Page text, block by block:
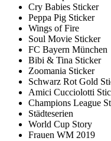
Cry Babies Sticker
Peppa Pig Sticker
Wings of Fire
Soul Movie Sticker
FC Bayern München
Bibi & Tina Sticker
Zoomania Sticker
Schwarz Rot Gold
Amici Cucciolotti
Champions League
Städteserien
World Cup Story
Frauen WM 2019